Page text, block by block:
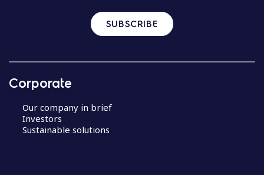
SUBSCRIBE
Corporate
Our company in brief
Investors
Sustainable solutions